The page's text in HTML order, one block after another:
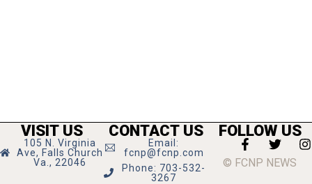
VISIT US
105 N. Virginia
Ave, Falls Church
Va., 22046
CONTACT US
Email:
fcnp@fcnp.com
Phone: 703-532-
3267
FOLLOW US
© FCNP NEWS